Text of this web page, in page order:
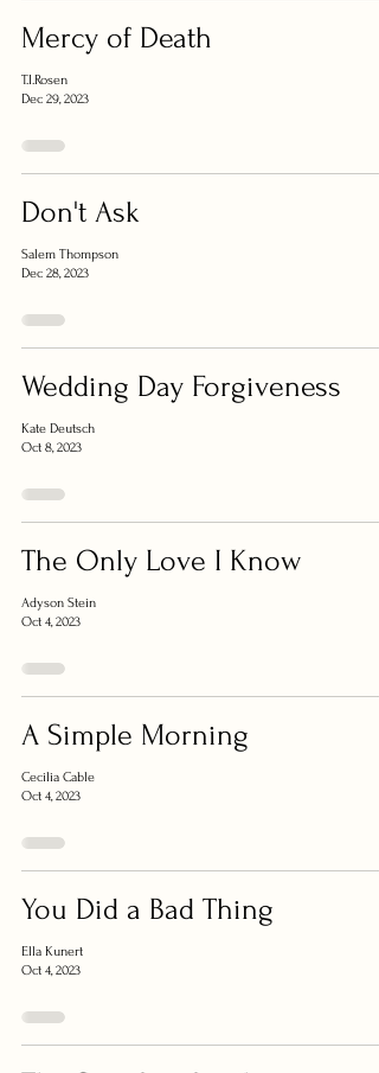
Mercy of Death
T.I.Rosen
Dec 29, 2023
Don't Ask
Salem Thompson
Dec 28, 2023
Wedding Day Forgiveness
Kate Deutsch
Oct 8, 2023
The Only Love I Know
Adyson Stein
Oct 4, 2023
A Simple Morning
Cecilia Cable
Oct 4, 2023
You Did a Bad Thing
Ella Kunert
Oct 4, 2023